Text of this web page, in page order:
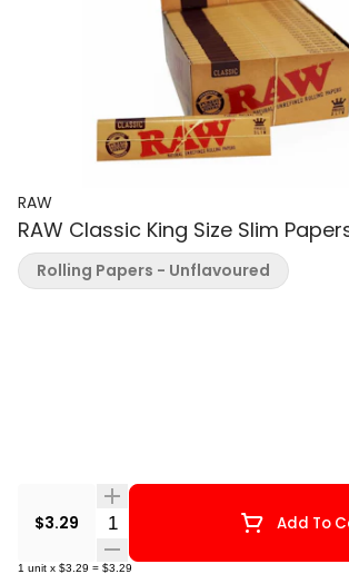
RAW
RAW Classic King Size Slim
$3.29 Quantity Selector Add To
1 unit x $3.29 = $3.29
Rolling Papers - Unflavoured